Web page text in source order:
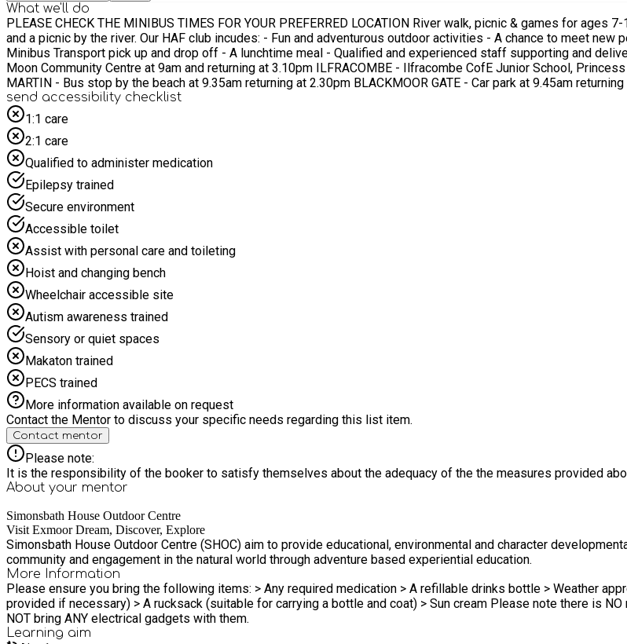
What we'll do
PLEASE CHECK THE MINIBUS TIMES FOR YOUR PREFERRED LOCATION River walk, picnic & games for ages 7-11 Our activities include; A relaxed walk through the Barle Valley, with games
and a picnic by the river. Our HAF club incudes: - Fun and adventurous outdoor activities - A chance to meet new people and try new things - Spending time outdoors engaging with nature -
Minibus Transport pick up and drop off - A lunchtime meal - Qualified and experienced staff supporting and delivering the days Minibus transport will be provided from: BRAUNTON - Vivian
Moon Community Centre at 9am and returning at 3.10pm ILFRACOMBE - Ilfracombe CofE Junior School,
send accessibility checklist
1:1 care
2:1 care
Qualified to administer medication
Epilepsy trained
Secure environment
Accessible toilet
Assist with personal care and toileting
Hoist and changing bench
Wheelchair accessible site
Autism awareness trained
Sensory or quiet spaces
Makaton trained
PECS trained
More information available on request
Contact the Mentor to discuss your specific needs regarding this list item.
Contact mentor
Please note:
It is the responsibility of the booker to satisfy themselves about the adequacy of the the measures provided
About your mentor
Simonsbath House Outdoor Centre
Visit Exmoor Dream, Discover, Explore
Simonsbath House Outdoor Centre (SHOC) aim to provide educational, environmental and character
community and engagement in the natural world through adventure based experiential education.
More Information
Please ensure you bring the following items: > Any required medication > A refillable drinks bottle > Weather
provided if necessary) > A rucksack (suitable for carrying a bottle and coat) > Sun cream Please note there is NO mobile telephone signal in Simonsbath therefore we request that children DO
NOT bring ANY electrical gadgets with them.
Learning aim